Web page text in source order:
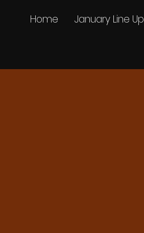
Home January Line Up